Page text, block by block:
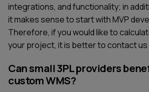
integrations, and functionality; in
it makes sense to start with MVP
Therefore, if you would like to
your project, it is better to contact us
Can small 3PL providers
custom WMS?